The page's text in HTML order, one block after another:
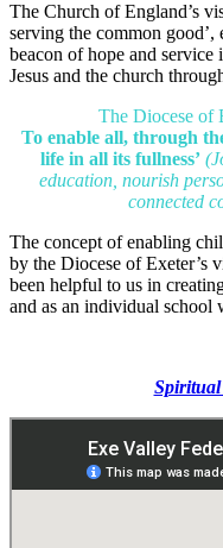
The Church of England’s
serving the common good’,
beacon of hope and
Jesus and the church
The Diocese of
To enable all, through
life in all its fullness’
education, nourish
connected
The concept of enabling
by the Diocese of Exeter’s
been helpful to us in
and as an individual school
Spiritual